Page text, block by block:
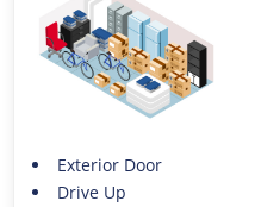
Exterior Door
Drive Up